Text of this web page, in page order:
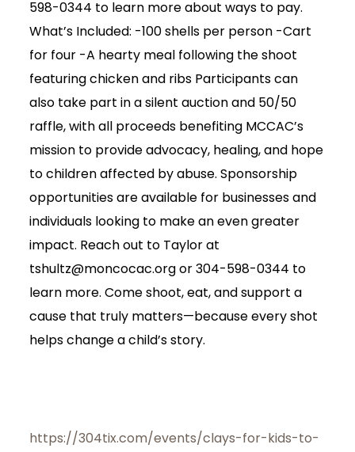
598-0344 to learn more about ways to pay.
What’s Included: -100 shells per person -Cart
for four -A hearty meal following the shoot
featuring chicken and ribs Participants can
also take part in a silent auction and 50/50
raffle, with all proceeds benefiting MCCAC’s
mission to provide advocacy, healing, and hope
to children affected by abuse. Sponsorship
opportunities are available for businesses and
individuals looking to make an even greater
impact. Reach out to Taylor at
tshultz@moncocac.org or 304-598-0344 to
learn more. Come shoot, eat, and support a
cause that truly matters—because every shot
helps change a child’s story.
https://304tix.com/events/clays-for-kids-to-